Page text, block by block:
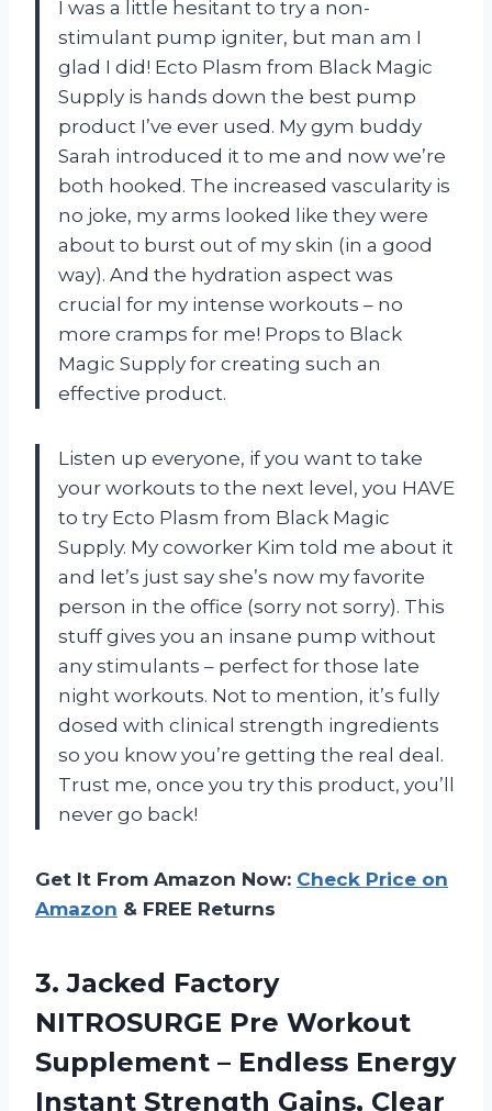
I was a little hesitant to try a non-
stimulant pump igniter, but man am I
glad I did! Ecto Plasm from Black Magic
Supply is hands down the best pump
product I’ve ever used. My gym buddy
Sarah introduced it to me and now we’re
both hooked. The increased vascularity is
no joke, my arms looked like they were
about to burst out of my skin (in a good
way). And the hydration aspect was
crucial for my intense workouts – no
more cramps for me! Props to Black
Magic Supply for creating such an
effective product.
Listen up everyone, if you want to take
your workouts to the next level, you HAVE
to try Ecto Plasm from Black Magic
Supply. My coworker Kim told me about it
and let’s just say she’s now my favorite
person in the office (sorry not sorry). This
stuff gives you an insane pump without
any stimulants – perfect for those late
night workouts. Not to mention, it’s fully
dosed with clinical strength ingredients
so you know you’re getting the real deal.
Trust me, once you try this product, you’ll
never go back!
Get It From Amazon Now: Check Price on
Amazon & FREE Returns
3.Jacked Factory
NITROSURGE Pre Workout
Supplement – Endless Energy
Instant Strength Gains, Clear